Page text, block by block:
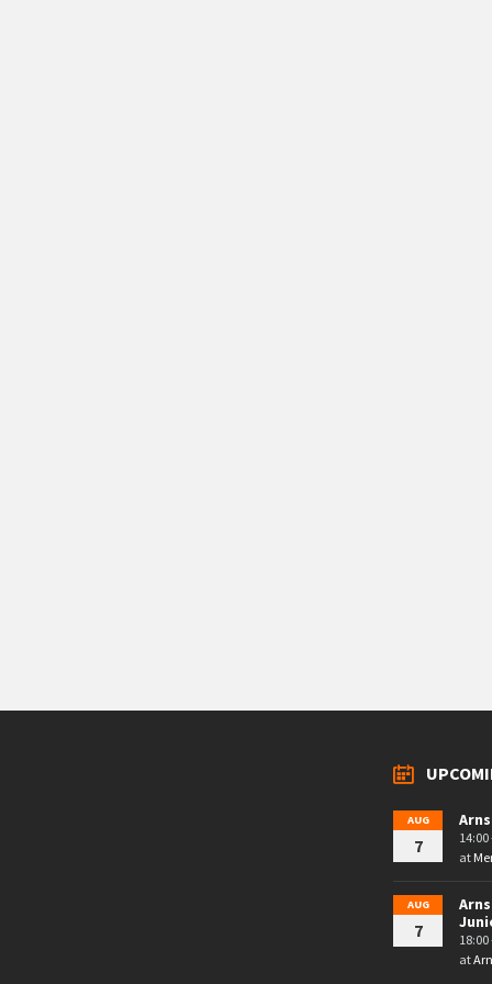
AUG
7
14:00
at
AUG
7
18:00
at